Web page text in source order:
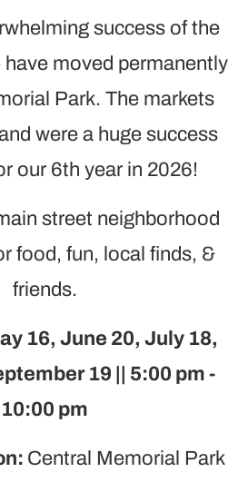
success of the
have moved permanently
Park. The markets
were a huge success
our 6th year in 2026!
street neighborhood
food, fun, local finds, &
friends.
16, June 20, July 18,
19 || 5:00 pm -
10:00 pm
Central Memorial Park